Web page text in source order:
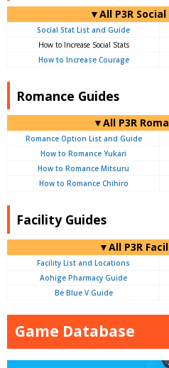
▼All P3R
Social Stat List and Guide
How to Increase Social Stats
How to Increase Courage
Romance Guides
▼All P3R
Romance Option List and Guide
How to Romance Yukari
How to Romance Mitsuru
How to Romance Chihiro
Facility Guides
▼All P3R
Facility List and Locations
Aohige Pharmacy Guide
Be Blue V Guide
Game Database